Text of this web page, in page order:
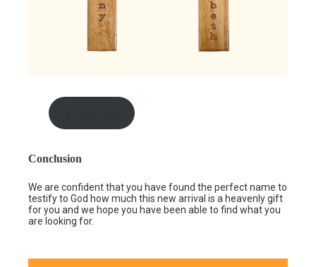
Conclusion
We are confident that you have found the perfect name to
testify to God how much this new arrival is a heavenly gift
for you and we hope you have been able to find what you
are looking for.